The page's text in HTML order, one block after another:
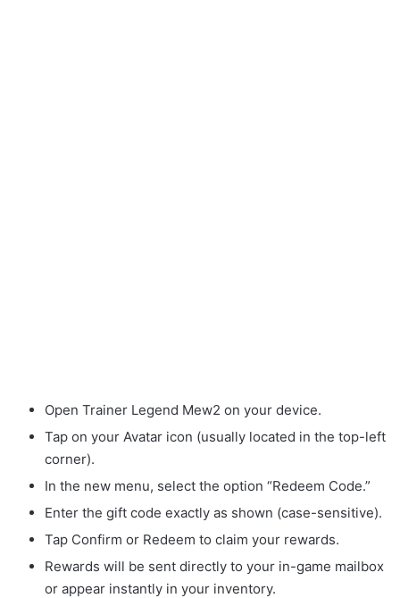
Open Trainer Legend Mew2 on your device.
Tap on your Avatar icon (usually located in the top-left
corner).
In the new menu, select the option “Redeem Code.”
Enter the gift code exactly as shown (case-sensitive).
Tap Confirm or Redeem to claim your rewards.
Rewards will be sent directly to your in-game mailbox
or appear instantly in your inventory.